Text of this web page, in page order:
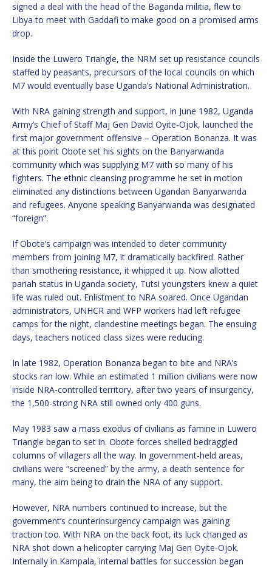
signed a deal with the head of the Baganda militia, flew to
Libya to meet with Gaddafi to make good on a promised arms
drop.
Inside the Luwero Triangle, the NRM set up resistance councils
staffed by peasants, precursors of the local councils on which
M7 would eventually base Uganda’s National Administration.
With NRA gaining strength and support, in June 1982, Uganda
Army’s Chief of Staff Maj Gen David Oyite-Ojok, launched the
first major government offensive – Operation Bonanza. It was
at this point Obote set his sights on the Banyarwanda
community which was supplying M7 with so many of his
fighters. The ethnic cleansing programme he set in motion
eliminated any distinctions between Ugandan Banyarwanda
and refugees. Anyone speaking Banyarwanda was designated
“foreign”.
If Obote’s campaign was intended to deter community
members from joining M7, it dramatically backfired. Rather
than smothering resistance, it whipped it up. Now allotted
pariah status in Uganda society, Tutsi youngsters knew a quiet
life was ruled out. Enlistment to NRA soared. Once Ugandan
administrators, UNHCR and WFP workers had left refugee
camps for the night, clandestine meetings began. The ensuing
days, teachers noticed class sizes were reducing.
In late 1982, Operation Bonanza began to bite and NRA’s
stocks ran low. While an estimated 1 million civilians were now
inside NRA-controlled territory, after two years of insurgency,
the 1,500-strong NRA still owned only 400 guns.
May 1983 saw a mass exodus of civilians as famine in Luwero
Triangle began to set in. Obote forces shelled bedraggled
columns of villagers all the way. In government-held areas,
civilians were “screened” by the army, a death sentence for
many, the aim being to drain the NRA of any support.
However, NRA numbers continued to increase, but the
government’s counterinsurgency campaign was gaining
traction too. With NRA on the back foot, its luck changed as
NRA shot down a helicopter carrying Maj Gen Oyite-Ojok.
Internally in Kampala, internal battles for succession began